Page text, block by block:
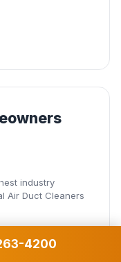
4200
industry
Air Duct Cleaners
Danboro. We
always wait.